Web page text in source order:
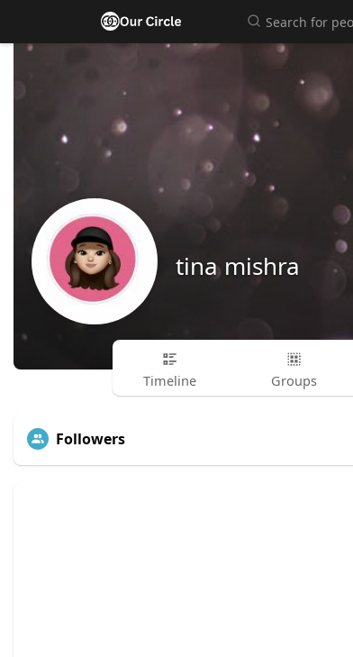
tina mishra
Timeline Groups
Followers